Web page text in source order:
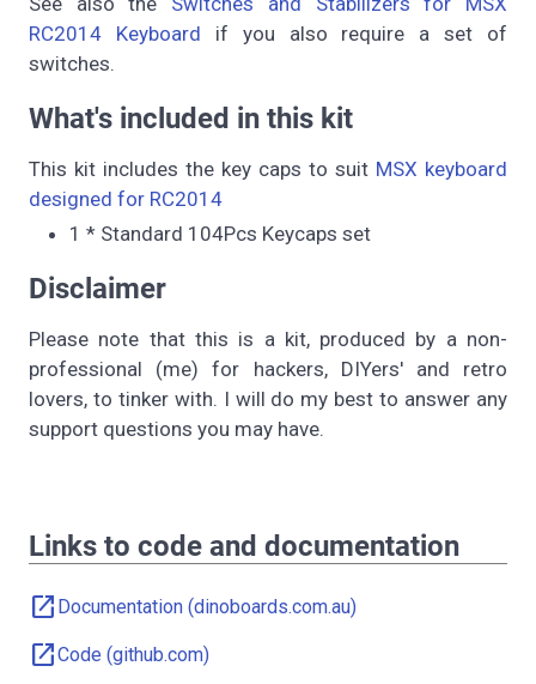
RC2014 Keyboard if you also require a set of
switches.
What's included in this kit
This kit includes the key caps to suit MSX keyboard
designed for RC2014
1 * Standard 104Pcs Keycaps set
Disclaimer
Please note that this is a kit, produced by a non-
professional (me) for hackers, DIYers' and retro
lovers, to tinker with. I will do my best to answer any
support questions you may have.
Links to code and documentation
open_in_new Documentation (dinoboards.com.au)
open_in_newCode (github.com)